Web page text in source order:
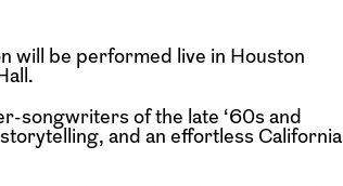
will be performed live in Houston
songwriters of the late ‘60s and
and an effortless California